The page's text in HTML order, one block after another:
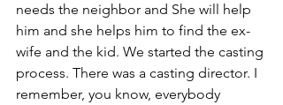
needs the neighbor and She will help
him and she helps him to find the ex-
wife and the kid. We started the casting
process. There was a casting director. I
remember, you know, everybody